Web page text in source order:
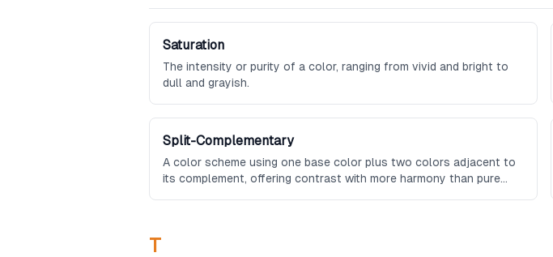
Saturation
The intensity or purity of a color, ranging from vivid and bright to
dull and grayish.
Split-Complementary
A color scheme using one base color plus two colors adjacent to
its complement, offering contrast with more harmony than pure
T